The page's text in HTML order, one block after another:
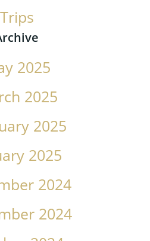
Trips
2025
2025
2025
2025
2024
2024